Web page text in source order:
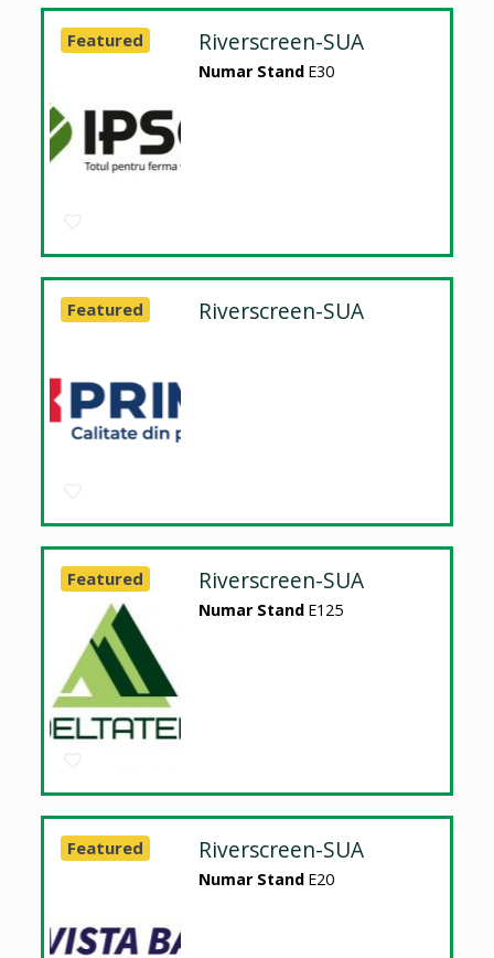
Riverscreen-SUA
Numar Stand E30
Featured
Riverscreen-SUA
Featured
Riverscreen-SUA
Numar Stand E125
Featured
Riverscreen-SUA
Numar Stand E20
Featured